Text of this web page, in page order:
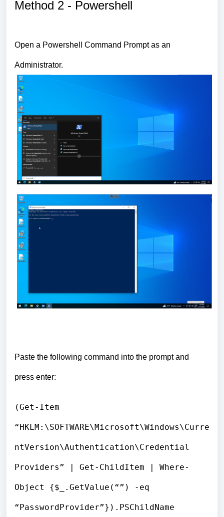
Method 2 - Powershell
Open a Powershell Command Prompt as an
Administrator.
Paste the following command into the prompt and
press enter:
(Get-Item
“HKLM:\SOFTWARE\Microsoft\Windows\Curre
ntVersion\Authentication\Credential
Providers” | Get-ChildItem | Where-
Object {$_.GetValue(“”) -eq
“PasswordProvider”}).PSChildName